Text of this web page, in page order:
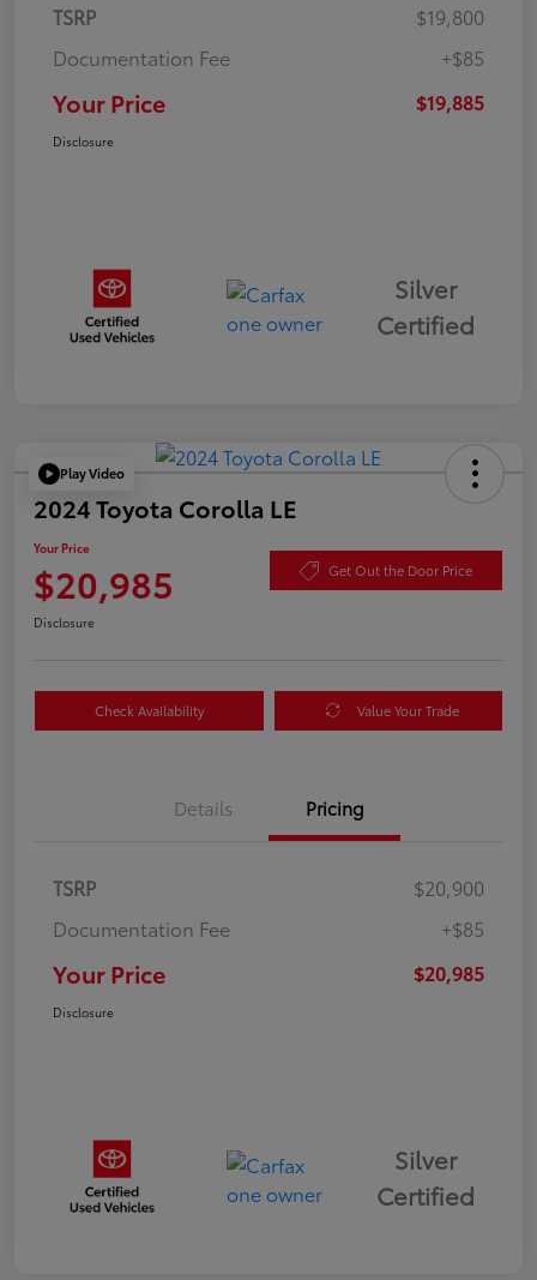
TSRP
$19,800
Documentation Fee
+$85
Your Price $19,885
Disclosure
Silver
Certified
Play Video
2024 Toyota Corolla LE
Your Price
$20,985 Get Out the Door Price
Disclosure
Check Availability Value Your Trade
Details Pricing
TSRP
$20,900
Documentation Fee
+$85
Your Price $20,985
Disclosure
Silver
Certified